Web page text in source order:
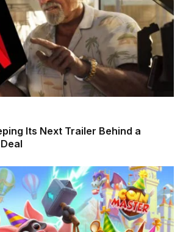
Its Next Trailer Behind a